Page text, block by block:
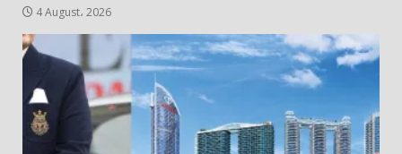
4 August، 2026